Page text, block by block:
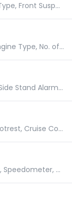
Braking System, Front Wheel Size, Wheel Type, Front Suspension
Gear Shifting Pattern, Engine Capacity, Engine Type, No. of Cylinders
Hazard Warning Indicator, Pillion Grabrail, Side Stand Alarm, Turn Signal
Low Oil Indicator, Pillion Backrest, Pillion Footrest, Cruise Control
Real Time Mileage Indicator, Tachometer, Speedometer, Odometer